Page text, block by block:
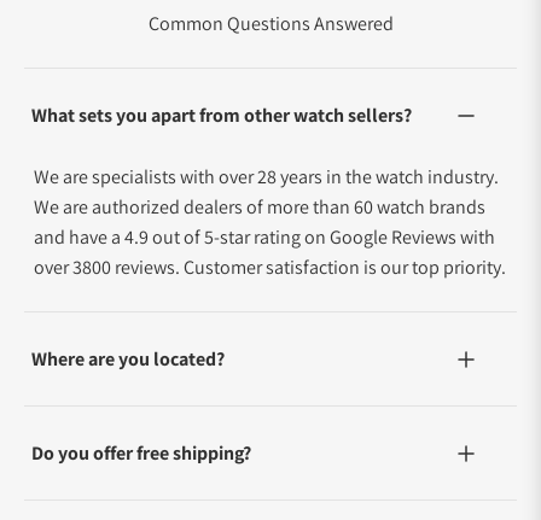
Common Questions Answered
What sets you apart from other watch sellers?
We are specialists with over 28 years in the watch industry.
We are authorized dealers of more than 60 watch brands
and have a 4.9 out of 5-star rating on Google Reviews with
over 3800 reviews. Customer satisfaction is our top priority.
Where are you located?
Do you offer free shipping?